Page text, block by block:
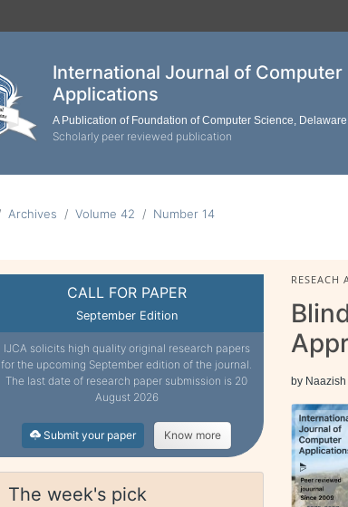
International Journal of Computer
Applications
A Publication of Foundation of Computer Science, Delaware
Scholarly peer reviewed publication
Archives Volume 42 Number 14
CALL FOR PAPER
September Edition
IJCA solicits high quality original research papers
for the upcoming September edition of the journal.
The last date of research paper submission is 20
August 2026
Submit your paper Know more
The week's pick
RESEACH
by